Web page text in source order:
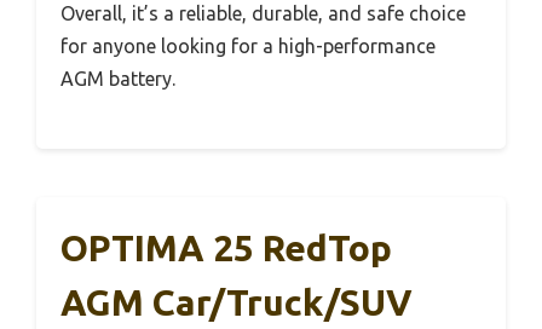
Overall, it’s a reliable, durable, and safe choice
for anyone looking for a high-performance
AGM battery.
OPTIMA 25 RedTop
AGM Car/Truck/SUV